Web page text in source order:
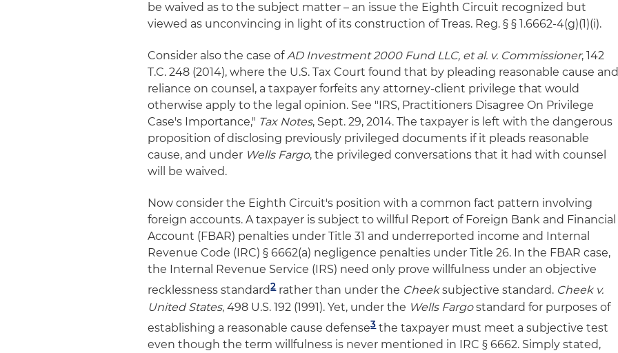
be waived as to the subject matter – an issue the Eighth Circuit recognized but
viewed as unconvincing in light of its construction of Treas. Reg. § § 1.6662-4(g)(1)(i).
Consider also the case ofAD Investment 2000 Fund LLC, et al. v. Commissioner, 142
T.C. 248 (2014), where the U.S. Tax Court found that by pleading reasonable cause
reliance on counsel, a taxpayer forfeits any attorney-client privilege that would
otherwise apply to the legal opinion. See "IRS, Practitioners Disagree On Privilege
Case's Importance," Tax Notes, Sept. 29, 2014. The taxpayer is left with the dangerous
proposition of disclosing previously privileged documents if it pleads reasonable
cause, and under Wells Fargo, the privileged conversations that it had with counsel
will be waived.
Now consider the Eighth Circuit's position with a common fact pattern involving
foreign accounts. A taxpayer is subject to willful Report of Foreign Bank and Financial
Account (FBAR) penalties under Title 31 and underreported income and Internal
Revenue Code (IRC) § 6662(a) negligence penalties under Title 26. In the FBAR case,
the Internal Revenue Service (IRS) need only prove willfulness under an objective
recklessness standard2rather than under the Cheeksubjective standard. Cheek v.
United States, 498 U.S. 192 (1991). Yet, under the Wells Fargostandard for purposes of
establishing a reasonable cause defense3the taxpayer must meet a subjective test
even though the term willfulness is never mentioned in IRC § 6662. Simply stated,